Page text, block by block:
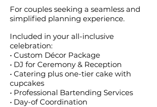
For couples seeking a seamless and
simplified planning experience.
Included in your all-inclusive
celebration: ​
• Custom Décor Package
• DJ for Ceremony & Reception
• Catering plus one-tier cake with
cupcakes
• Professional Bartending Services
• Day-of Coordination